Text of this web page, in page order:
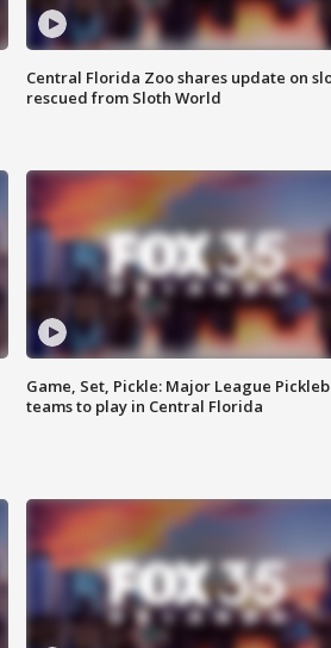
Central Florida Zoo shares update on
rescued from Sloth World
Game, Set, Pickle: Major League
teams to play in Central Florida